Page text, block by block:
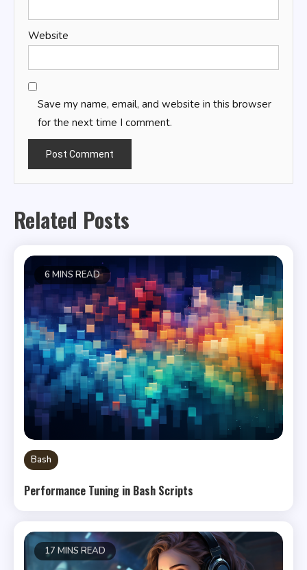
Website
Save my name, email, and website in this browser
for the next time I comment.
Related Posts
6 MINS READ
Bash
Performance Tuning in Bash Scripts
17 MINS READ